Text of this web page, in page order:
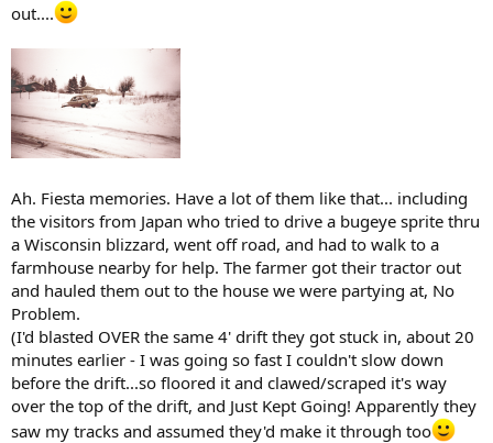
out....
Ah. Fiesta memories. Have a lot of them like that... including
the visitors from Japan who tried to drive a bugeye sprite thru
a Wisconsin blizzard, went off road, and had to walk to a
farmhouse nearby for help. The farmer got their tractor out
and hauled them out to the house we were partying at, No
Problem.
(I'd blasted OVER the same 4' drift they got stuck in, about 20
minutes earlier - I was going so fast I couldn't slow down
before the drift...so floored it and clawed/scraped it's way
over the top of the drift, and Just Kept Going! Apparently they
saw my tracks and assumed they'd make it through too